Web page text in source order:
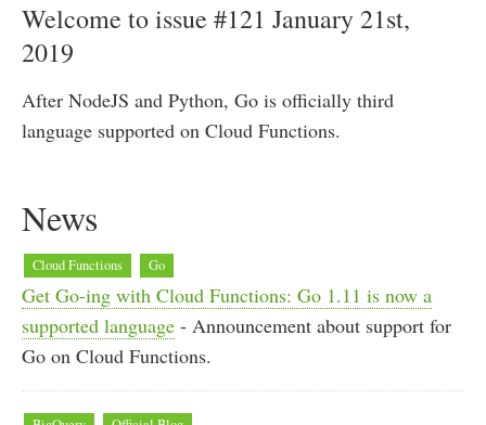
Welcome to issue #121 January 21st,
2019
After NodeJS and Python, Go is officially third
language supported on Cloud Functions.
News
Cloud Functions Go
Get Go-ing with Cloud Functions: Go 1.11 is now a
supported language - Announcement about support for
Go on Cloud Functions.